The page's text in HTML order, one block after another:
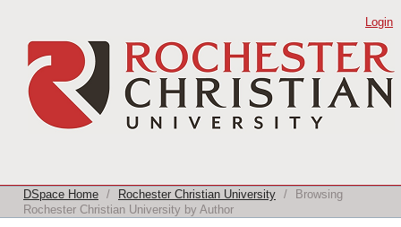
University by Author
Login
DSpace Home / Rochester Christian University /
Browsing
Rochester Christian University by Author